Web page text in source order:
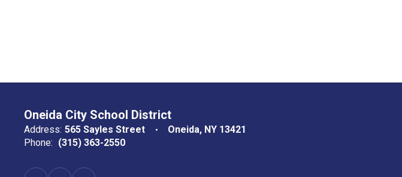
Oneida City School District
Address: 565 Sayles Street
Oneida, NY 13421
Phone: (315) 363-2550